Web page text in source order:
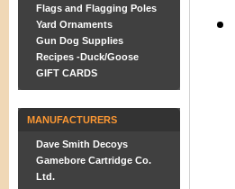
Flags and Flagging Poles
Yard Ornaments
Gun Dog Supplies
Recipes -Duck/Goose
GIFT CARDS
MANUFACTURERS
Dave Smith Decoys
Gamebore Cartridge Co.
Ltd.